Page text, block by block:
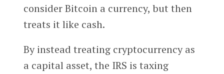
consider Bitcoin a currency, but then
treats it like cash.
By instead treating cryptocurrency as
a capital asset, the IRS is taxing